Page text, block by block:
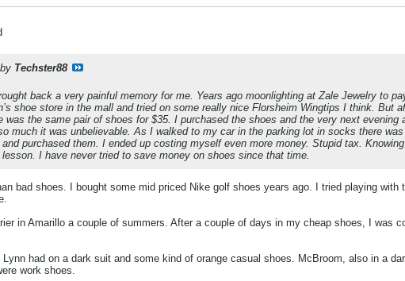
Techster88
back a very painful memory for me. Years ago moonlighting at Zale Jewelry to
shoe store in the mall and tried on some really nice Florsheim Wingtips I think. But
was the same pair of shoes for $35. I purchased the shoes and the very next
much it was unbelievable. As I walked to my car in the parking lot in socks there
and purchased them. I ended up costing myself even more money. Stupid tax.
I have never tried to save money on shoes since that time.
bad shoes. I bought some mid priced Nike golf shoes years ago. I tried playing
in Amarillo a couple of summers. After a couple of days in my cheap shoes, I was
had on a dark suit and some kind of orange casual shoes. McBroom, also in a
work shoes.